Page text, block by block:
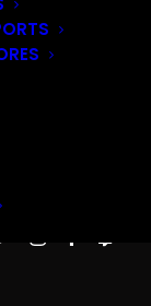
All rights reserved